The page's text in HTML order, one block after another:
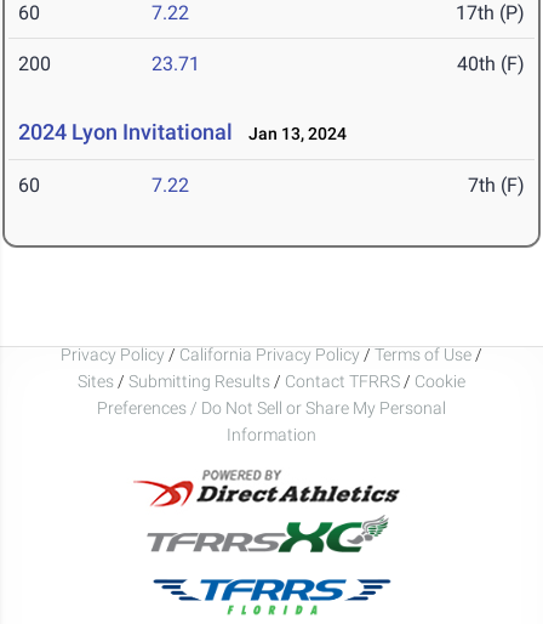
60 7.22 17th (P)
200 23.71 40th (F)
2024 Lyon Invitational Jan 13, 2024
60 7.22 7th (F)
Privacy Policy / California Privacy Policy / Terms of Use /
Sites / Submitting Results / Contact TFRRS / Cookie
Preferences / Do Not Sell or Share My Personal
Information